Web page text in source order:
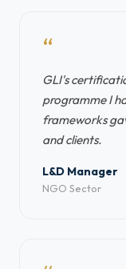
“
GLI's
programme I
frameworks
and clients.
L&D Manager
NGO Sector